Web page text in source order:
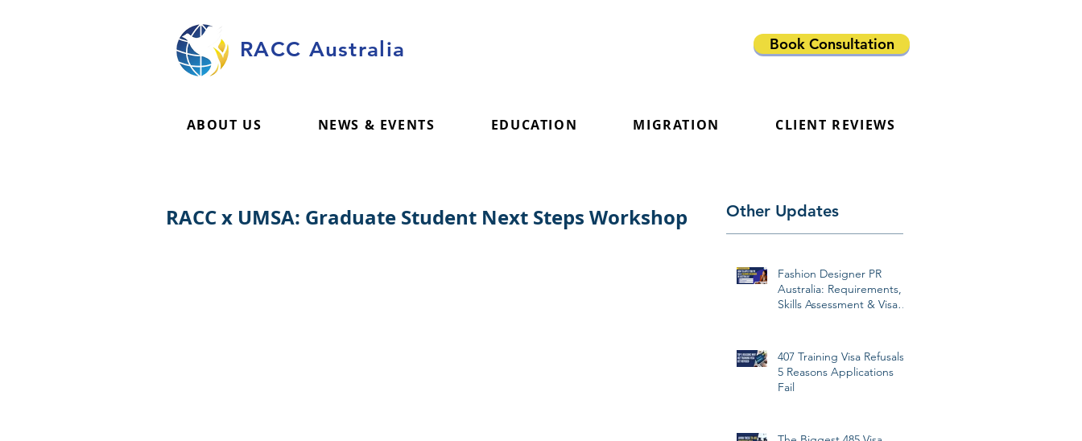
RACC Australia Book Consultation
ABOUT US NEWS & EVENTS EDUCATION MIGRATION CLIENT REVIEWS
RACC x UMSA: Graduate Student Next Steps Workshop Other Updates
Fashion Designer PR
Australia: Requirements,
Skills Assessment & Visa
407 Training Visa Refusals:
5 Reasons Applications
Fail